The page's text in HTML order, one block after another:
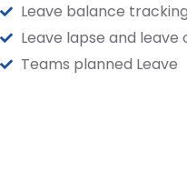
Leave balance tracking
Leave lapse and
Teams planned Leave